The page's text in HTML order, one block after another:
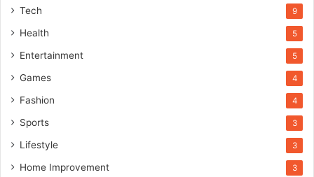
Tech 9
Health 5
Entertainment 5
Games 4
Fashion 4
Sports 3
Lifestyle 3
Home Improvement 3